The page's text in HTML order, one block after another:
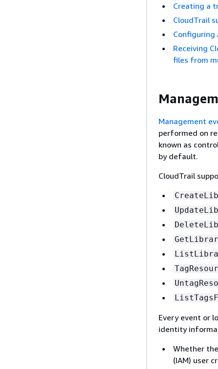
Creating a
CloudTrail
Configuring
Receiving
files from
Management
performed on
known as
by default.
CloudTrail
Every event or
identity
Whether
(IAM) user